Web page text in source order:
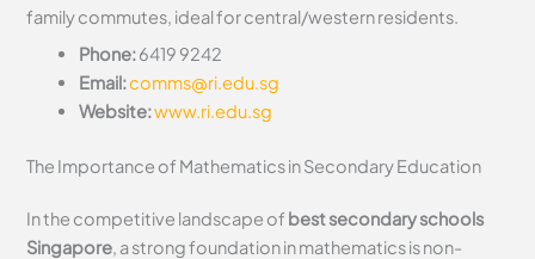
family commutes, ideal for central/western residents.
Phone:6419 9242
Email:comms@ri.edu.sg
Website:www.ri.edu.sg
The Importance of Mathematics in Secondary Education
In the competitive landscape of best secondary schools
Singapore, a strong foundation in mathematics is non-